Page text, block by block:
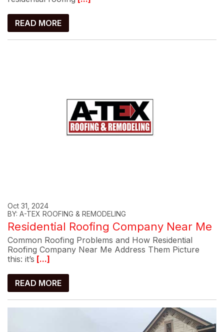
READ MORE
Oct 31, 2024
BY: A-TEX ROOFING & REMODELING
Residential Roofing Company Near Me
Common Roofing Problems and How Residential
Roofing Company Near Me Address Them Picture
this: it’s [...]
READ MORE